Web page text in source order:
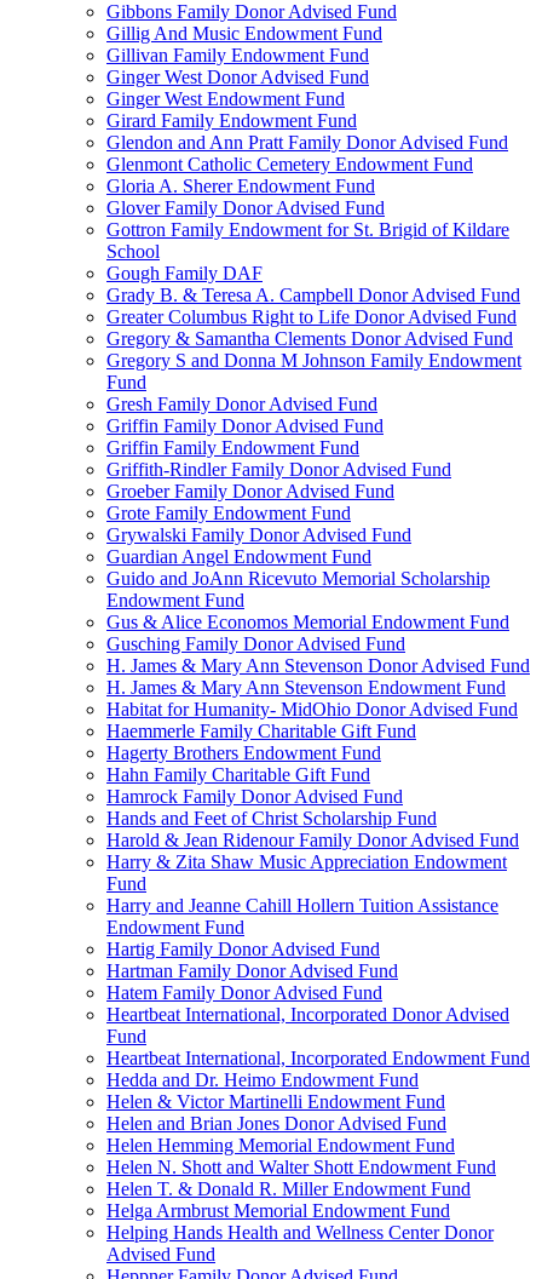
Gibbons Family Donor Advised Fund
Gillig And Music Endowment Fund
Gillivan Family Endowment Fund
Ginger West Donor Advised Fund
Ginger West Endowment Fund
Girard Family Endowment Fund
Glendon and Ann Pratt Family Donor Advised Fund
Glenmont Catholic Cemetery Endowment Fund
Gloria A. Sherer Endowment Fund
Glover Family Donor Advised Fund
Gottron Family Endowment for St. Brigid of Kildare
School
Gough Family DAF
Grady B. & Teresa A. Campbell Donor Advised Fund
Greater Columbus Right to Life Donor Advised Fund
Gregory & Samantha Clements Donor Advised Fund
Gregory S and Donna M Johnson Family Endowment
Fund
Gresh Family Donor Advised Fund
Griffin Family Donor Advised Fund
Griffin Family Endowment Fund
Griffith-Rindler Family Donor Advised Fund
Groeber Family Donor Advised Fund
Grote Family Endowment Fund
Grywalski Family Donor Advised Fund
Guardian Angel Endowment Fund
Guido and JoAnn Ricevuto Memorial Scholarship
Endowment Fund
Gus & Alice Economos Memorial Endowment Fund
Gusching Family Donor Advised Fund
H. James & Mary Ann Stevenson Donor Advised Fund
H. James & Mary Ann Stevenson Endowment Fund
Habitat for Humanity- MidOhio Donor Advised Fund
Haemmerle Family Charitable Gift Fund
Hagerty Brothers Endowment Fund
Hahn Family Charitable Gift Fund
Hamrock Family Donor Advised Fund
Hands and Feet of Christ Scholarship Fund
Harold & Jean Ridenour Family Donor Advised Fund
Harry & Zita Shaw Music Appreciation Endowment
Fund
Harry and Jeanne Cahill Hollern Tuition Assistance
Endowment Fund
Hartig Family Donor Advised Fund
Hartman Family Donor Advised Fund
Hatem Family Donor Advised Fund
Heartbeat International, Incorporated Donor Advised
Fund
Heartbeat International, Incorporated Endowment Fund
Hedda and Dr. Heimo Endowment Fund
Helen & Victor Martinelli Endowment Fund
Helen and Brian Jones Donor Advised Fund
Helen Hemming Memorial Endowment Fund
Helen N. Shott and Walter Shott Endowment Fund
Helen T. & Donald R. Miller Endowment Fund
Helga Armbrust Memorial Endowment Fund
Helping Hands Health and Wellness Center Donor
Advised Fund